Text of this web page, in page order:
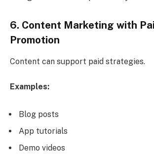
6. Content Marketing with
Promotion
Content can support paid strategies.
Examples:
Blog posts
App tutorials
Demo videos